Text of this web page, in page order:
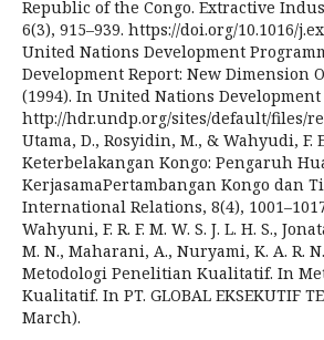
Republic of the Congo. Extractive
6(3), 915–939. https://doi.org/10.1016/
United Nations Development
Development Report: New Dimension
(1994). In United Nations Development
http://hdr.undp.org/sites/default/files/
Utama, D., Rosyidin, M., & Wahyudi, F.
Keterbelakangan Kongo: Pengaruh
KerjasamaPertambangan Kongo dan
International Relations, 8(4),
Wahyuni, F. R. F. M. W. S. J. L. H. S.,
M. N., Maharani, A., Nuryami, K. A. R.
Metodologi Penelitian Kualitatif. In
Kualitatif. In PT. GLOBAL EKSEKUTIF
March).